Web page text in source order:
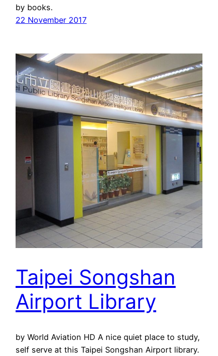
by books.
22 November 2017
Taipei Songshan
Airport Library
by World Aviation HD A nice quiet place to study,
self serve at this Taipei Songshan Airport library.